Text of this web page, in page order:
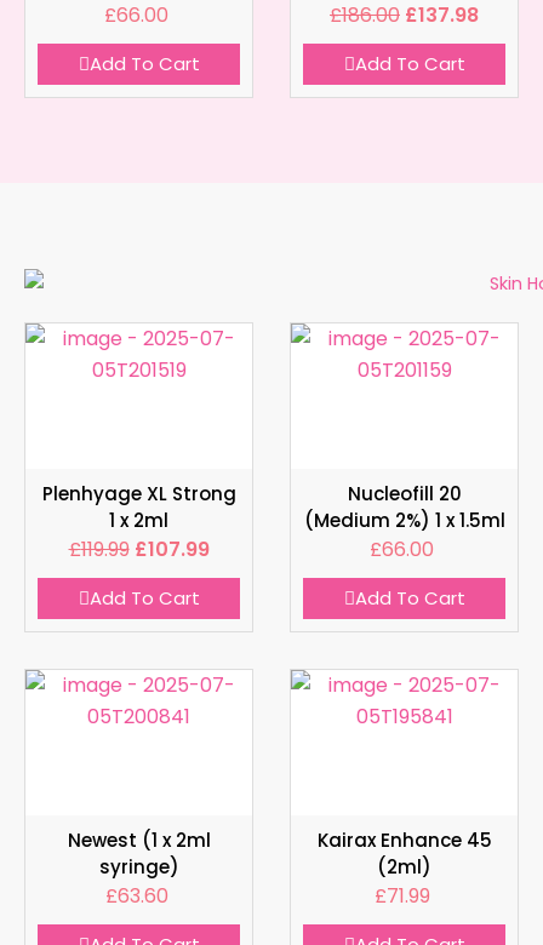
£66.00
Add To Cart
£186.00 £137.98
Add To Cart
Plenhyage XL Strong
1 x 2ml
£119.99 £107.99
Add To Cart
Nucleofill 20
(Medium 2%) 1 x 1.5ml
£66.00
Add To Cart
Newest (1 x 2ml
syringe)
£63.60
Kairax Enhance 45
(2ml)
£71.99